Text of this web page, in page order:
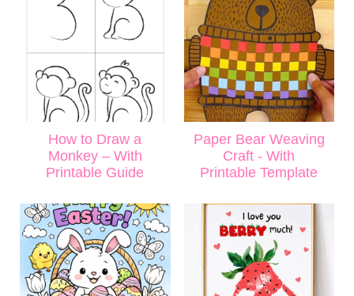
How to Draw a
Monkey – With
Printable Guide
Paper Bear Weaving
Craft - With
Printable Template